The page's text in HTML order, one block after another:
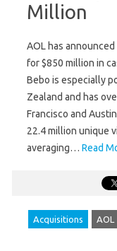
Million
AOL has
for $850 million in
Bebo is especially
Zealand and has
Francisco and
22.4 million unique
averaging… Read
Acquisitions AOL